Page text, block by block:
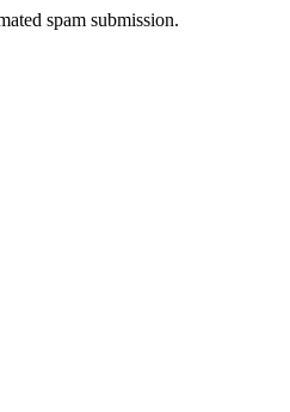
spam submission.